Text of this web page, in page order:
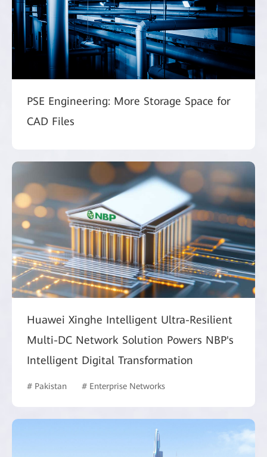
PSE Engineering: More Storage Space for
CAD Files
Huawei Xinghe Intelligent Ultra-Resilient
Multi-DC Network Solution Powers NBP's
Intelligent Digital Transformation
# Pakistan # Enterprise Networks